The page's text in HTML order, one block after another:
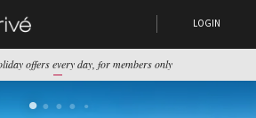
LOGIN
offers every day, for members only